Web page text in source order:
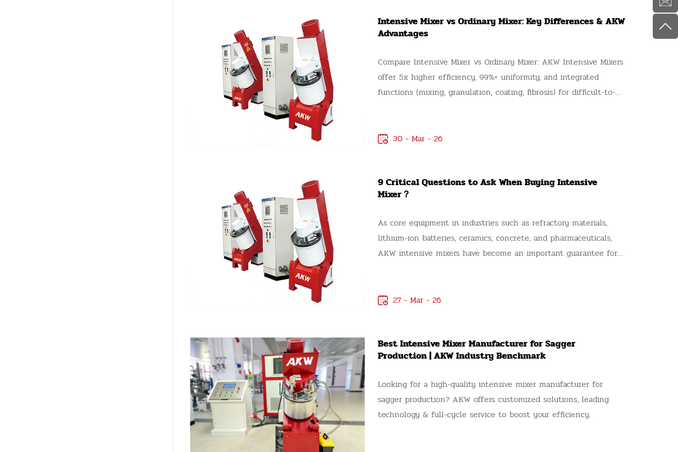
Intensive Mixer vs Ordinary Mixer: Key Differences & AKW
Advantages
Compare Intensive Mixer vs Ordinary Mixer: AKW Intensive Mixers
offer 5x higher efficiency, 99%+ uniformity, and integrated
functions (mixing, granulation, coating, fibrosis) for difficult-to-
30 - Mar - 26
9 Critical Questions to Ask When Buying Intensive
Mixer？
As core equipment in industries such as refractory materials,
lithium-ion batteries, ceramics, concrete, and pharmaceuticals,
AKW intensive mixers have become an important guarantee for
for the mixing uniformity, production efficiency, and material
questions to ensure that the equipment meets your production
needs, budget, and long-term operational goals. Below are 9 key
AKW intensive mixer to help you select a highly suitable
equipment.
27 - Mar - 26
Best Intensive Mixer Manufacturer for Sagger
Production | AKW Industry Benchmark
Looking for a high-quality intensive mixer manufacturer for
sagger production? AKW offers customized solutions, leading
technology & full-cycle service to boost your efficiency.